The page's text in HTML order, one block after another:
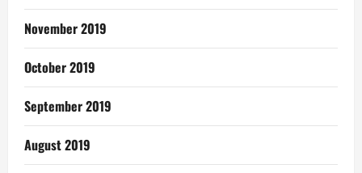
November 2019
October 2019
September 2019
August 2019